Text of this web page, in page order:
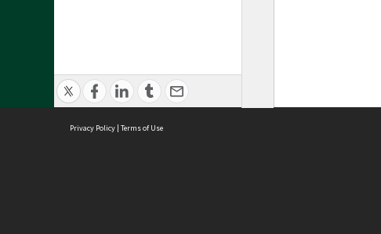
Privacy Policy | Terms of Use